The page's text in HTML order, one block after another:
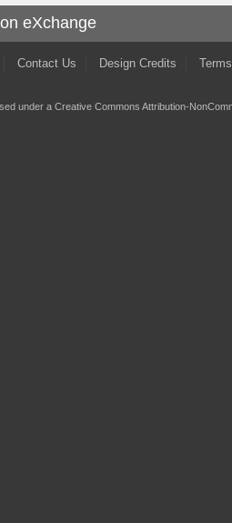
eXchange
Contact Us Design Credits
under a Creative Commons Attribution-